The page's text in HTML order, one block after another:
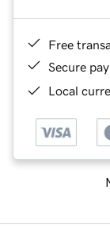
Free
Secure
Local